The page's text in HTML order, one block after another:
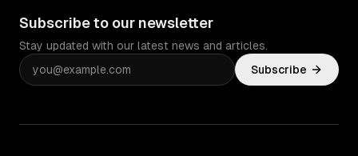
Subscribe to our newsletter
Stay updated with our latest news and articles.
Subscribe